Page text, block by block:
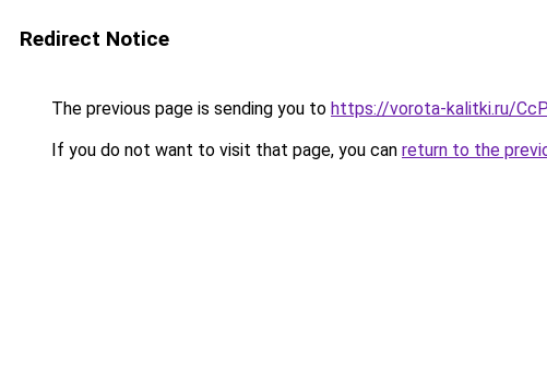
Redirect Notice
The previous page is sending you to https://vorota-kalitki.ru/
If you do not want to visit that page, you can return to the